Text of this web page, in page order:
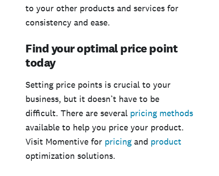
to your other products and services for
consistency and ease.
Find your optimal price point
today
Setting price points is crucial to your
business, but it doesn’t have to be
difficult. There are several pricing methods
available to help you price your product.
Visit Momentive for pricing and product
optimization solutions.